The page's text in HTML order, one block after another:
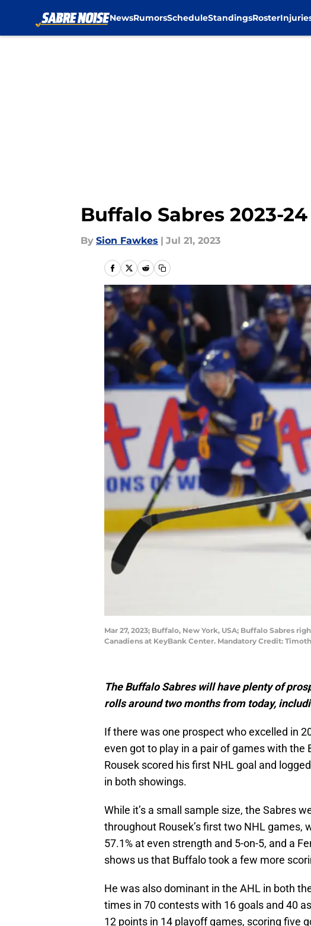
NewsRumorsScheduleStandingsRoster
Buffalo Sabres 2023-
By Sion Fawkes | Jul 21, 2023
Mar 27, 2023; Buffalo, New York, USA; Buffalo Sabres
Canadiens at KeyBank Center. Mandatory Credit:
The Buffalo Sabres will have plenty of
rolls around two months from today,
If there was one prospect who excelled in
even got to play in a pair of games with the
Rousek scored his first NHL goal and
in both showings.
While it’s a small sample size, the Sabres
throughout Rousek’s first two NHL games,
57.1% at even strength and 5-on-5, and a
shows us that Buffalo took a few more
He was also dominant in the AHL in both
times in 70 contests with 16 goals and 40
12 points in 14 playoff games, scoring five